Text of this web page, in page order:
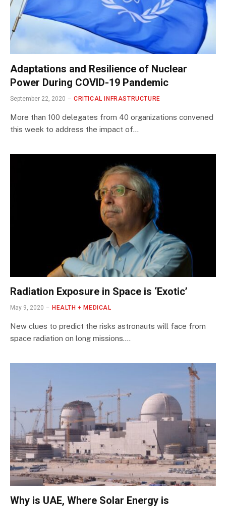
Adaptations and Resilience of Nuclear
Power During COVID-19 Pandemic
September 22, 2020 CRITICAL INFRASTRUCTURE
More than 100 delegates from 40 organizations convened
this week to address the impact of…
Radiation Exposure in Space is ‘Exotic’
May 9, 2020 HEALTH + MEDICAL
New clues to predict the risks astronauts will face from
space radiation on long missions.…
Why is UAE, Where Solar Energy is